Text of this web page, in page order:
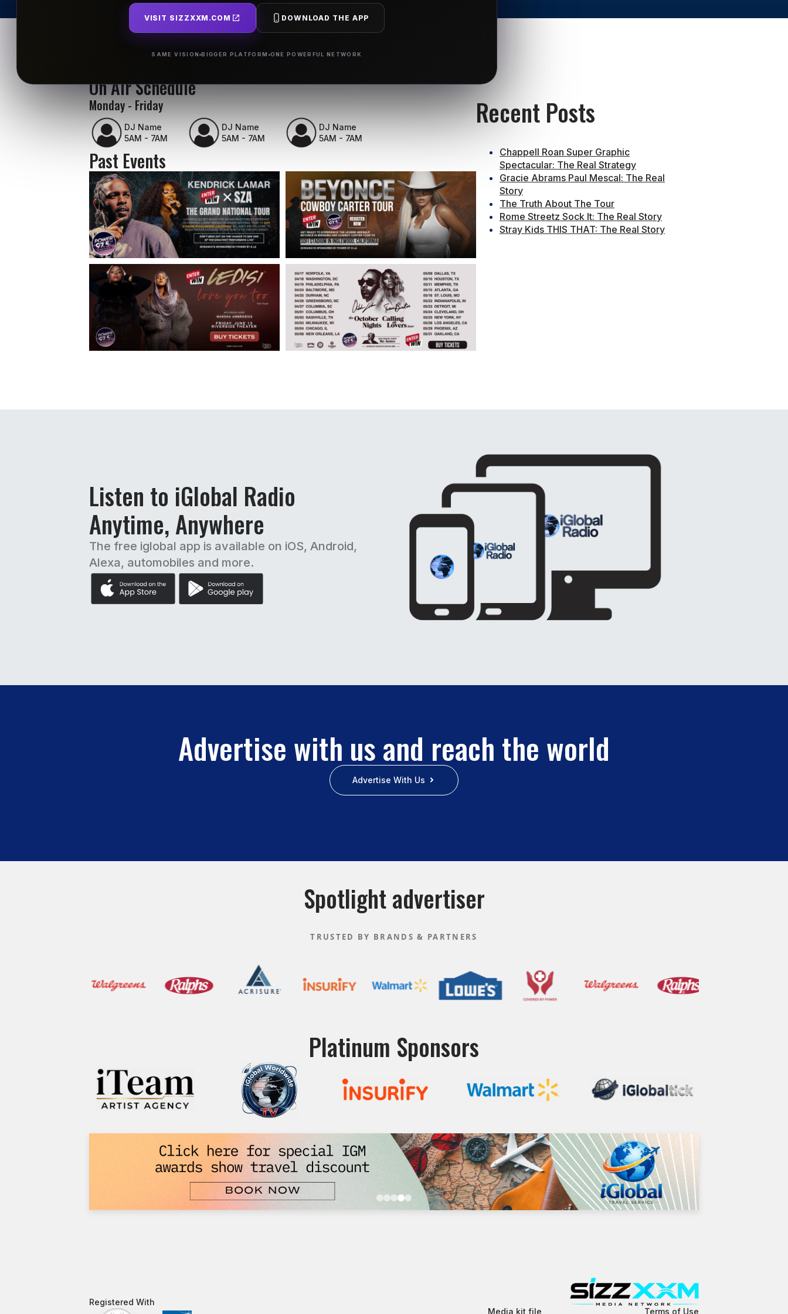
VISIT SIZZXXM.COM DOWNLOAD THE APP
SAME VISION BIGGER PLATFORM ONE POWERFUL NETWORK
On Air Schedule
Monday - Friday
DJ Name
5AM - 7AM
DJ Name
5AM - 7AM
DJ Name
5AM - 7AM
Past Events
Recent Posts
Chappell Roan Super Graphic
Spectacular: The Real Strategy
Gracie Abrams Paul Mescal: The Real
Story
The Truth About The Tour
Rome Streetz Sock It: The Real Story
Stray Kids THIS THAT: The Real Story
Listen to iGlobal Radio
Anytime, Anywhere
The free iglobal app is available on iOS, Android,
Alexa, automobiles and more.
Advertise with us and reach the world
Advertise With Us
Spotlight advertiser
TRUSTED BY BRANDS & PARTNERS
Platinum Sponsors
Registered With​
Media kit file
Terms of Use